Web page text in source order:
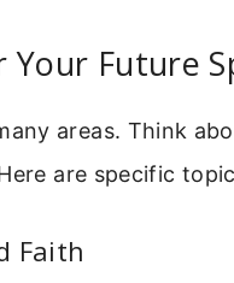
Your Future
areas. Think
are specific
Faith